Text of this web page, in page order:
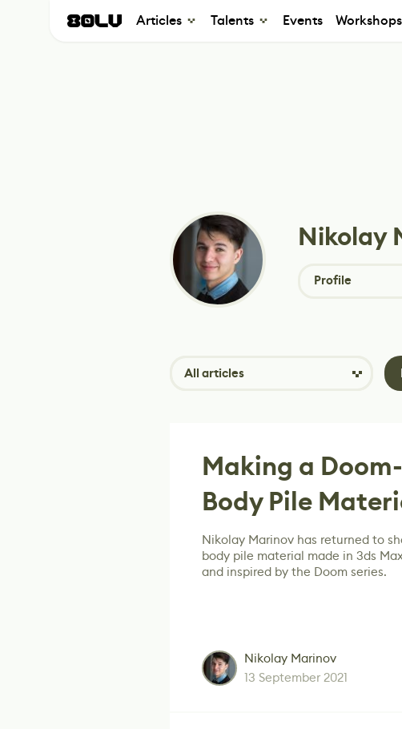
Articles Talents Events Workshops
Nikolay
Profile
All articles
Making a
Body Pile
Nikolay Marinov has returned to
body pile material made in 3ds
and inspired by the Doom series.
Nikolay Marinov
13 September 2021